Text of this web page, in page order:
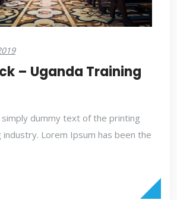
– Uganda Training
dummy text of the printing
Lorem Ipsum has been the